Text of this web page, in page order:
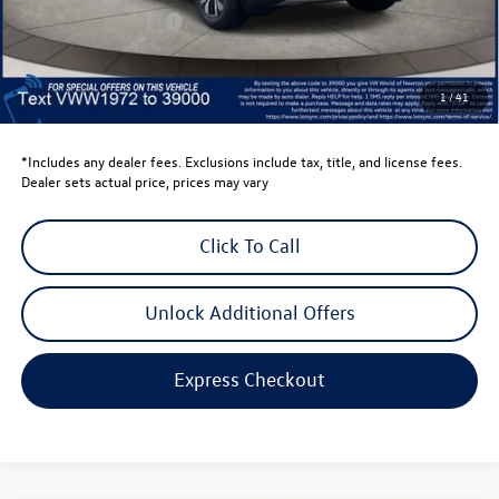
1/41
Retail Customer Bonus
-$3,500
Dealer Price
$39,441
Dealer Doc Fee
$999
Volkswagen Newton Price:
$40,440
*Includes any dealer fees. Exclusions include tax, title, and license fees.
Dealer sets actual price, prices may vary
Click To Call
Unlock Additional Offers
Express Checkout